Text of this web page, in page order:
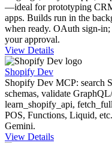
—ideal for prototyping
apps. Builds run in the
when ready. OAuth sign-
your approval.
View Details
Shopify Dev
Shopify Dev MCP: search
schemas, validate
learn_shopify_api,
POS, Functions, Liquid,
Gemini.
View Details